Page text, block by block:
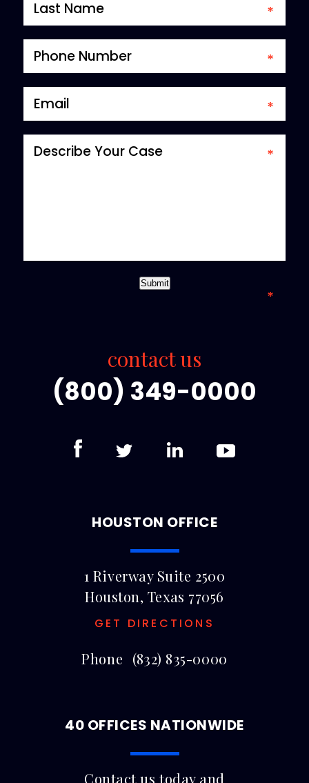
Submit
contact us
(800) 349-0000
HOUSTON OFFICE
1 Riverway Suite 2500
Houston, Texas 77056
GET DIRECTIONS
Phone (832) 835-0000
40 OFFICES NATIONWIDE
Contact us today and